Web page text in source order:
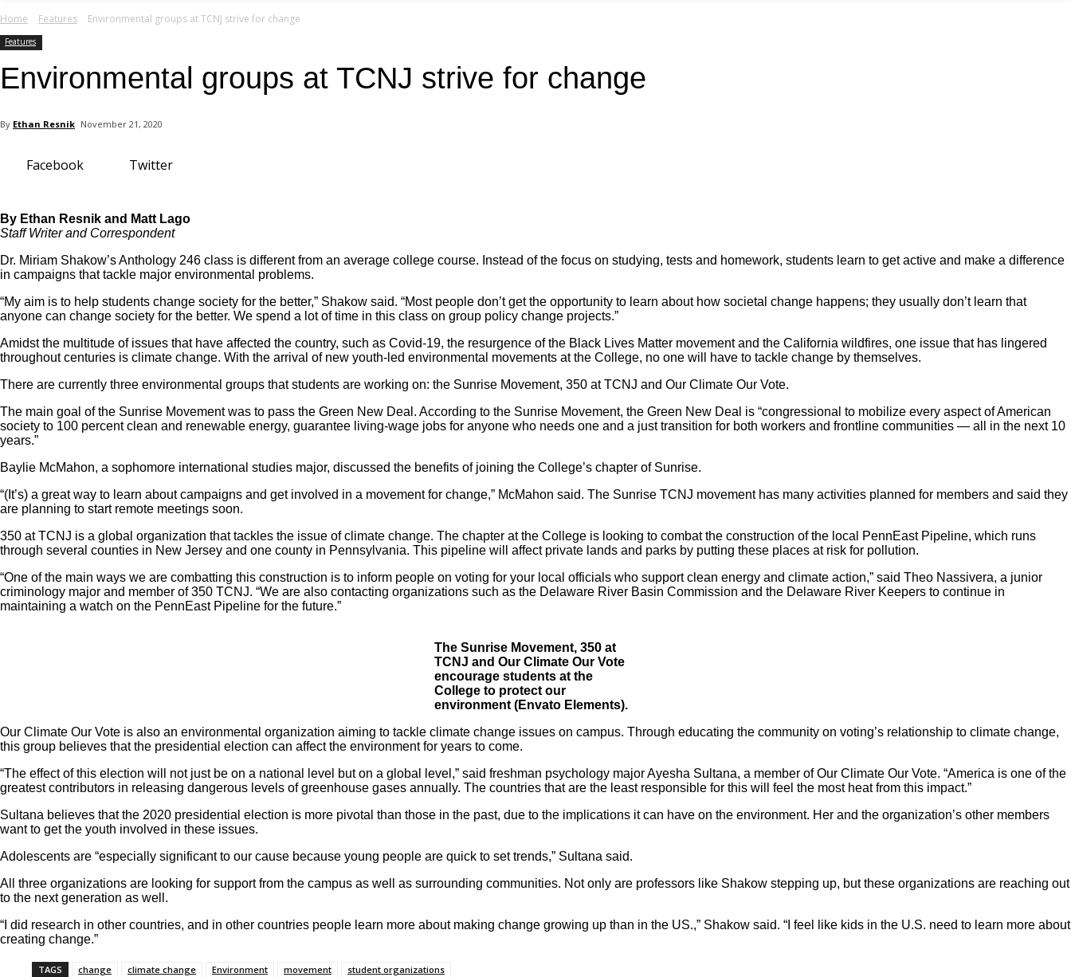
Home Features Environmental groups at TCNJ strive for change
Features
Environmental groups at TCNJ strive for change
By Ethan Resnik November 21, 2020
Facebook Twitter
By Ethan Resnik and Matt Lago
Staff Writer and Correspondent
Dr. Miriam Shakow’s Anthology 246 class is different from an average college course. Instead of the focus on studying, tests and homework, students learn to get active and make a difference
in campaigns that tackle major environmental problems.
“My aim is to help students change society for the better,” Shakow said. “Most people don’t get the opportunity to learn about how societal change happens; they usually don’t learn that
anyone can change society for the better. We spend a lot of time in this class on group policy change projects.”
Amidst the multitude of issues that have affected the country, such as Covid-19, the resurgence of the Black Lives Matter movement and the California wildfires, one issue that has lingered
throughout centuries is climate change. With the arrival of new youth-led environmental movements at the College, no one will have to tackle change by themselves.
There are currently three environmental groups that students are working on: the Sunrise Movement, 350 at TCNJ and Our Climate Our Vote.
The main goal of the Sunrise Movement was to pass the Green New Deal. According to the Sunrise Movement, the Green New Deal is “congressional to mobilize every aspect of American
society to 100 percent clean and renewable energy, guarantee living-wage jobs for anyone who needs one and a just transition for both workers and frontline communities — all in the next 10
years.”
Baylie McMahon, a sophomore international studies major, discussed the benefits of joining the College’s chapter of Sunrise.
“(It’s) a great way to learn about campaigns and get involved in a movement for change,” McMahon said. The Sunrise TCNJ movement has many activities planned for members and said they
are planning to start remote meetings soon.
350 at TCNJ is a global organization that tackles the issue of climate change. The chapter at the College is looking to combat the construction of the local PennEast Pipeline, which runs
through several counties in New Jersey and one county in Pennsylvania. This pipeline will affect private lands and parks by putting these places at risk for pollution.
“One of the main ways we are combatting this construction is to inform people on voting for your local officials who support clean energy and climate action,” said Theo Nassivera, a junior
criminology major and member of 350 TCNJ. “We are also contacting organizations such as the Delaware River Basin Commission and the Delaware River Keepers to continue in
maintaining a watch on the PennEast Pipeline for the future.”
The Sunrise Movement, 350 at
TCNJ and Our Climate Our Vote
encourage students at the
College to protect our
environment (Envato Elements).
Our Climate Our Vote is also an environmental organization aiming to tackle climate change issues on campus. Through educating the community on voting’s relationship to climate change,
this group believes that the presidential election can affect the environment for years to come.
“The effect of this election will not just be on a national level but on a global level,” said freshman psychology major Ayesha Sultana, a member of Our Climate Our Vote. “America is one of the
greatest contributors in releasing dangerous levels of greenhouse gases annually. The countries that are the least responsible for this will feel the most heat from this impact.”
Sultana believes that the 2020 presidential election is more pivotal than those in the past, due to the implications it can have on the environment. Her and the organization’s other members
want to get the youth involved in these issues.
Adolescents are “especially significant to our cause because young people are quick to set trends,” Sultana said.
All three organizations are looking for support from the campus as well as surrounding communities. Not only are professors like Shakow stepping up, but these organizations are reaching out
to the next generation as well.
“I did research in other countries, and in other countries people learn more about making change growing up than in the US.,” Shakow said. “I feel like kids in the U.S. need to learn more about
creating change.”
TAGS change climate change Environment movement student organizations